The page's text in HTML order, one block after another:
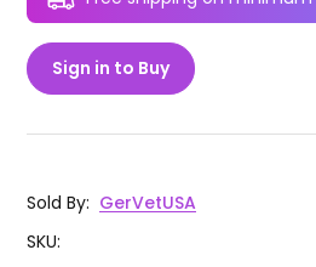
Sign in to Buy
Sold By: GerVetUSA
SKU: